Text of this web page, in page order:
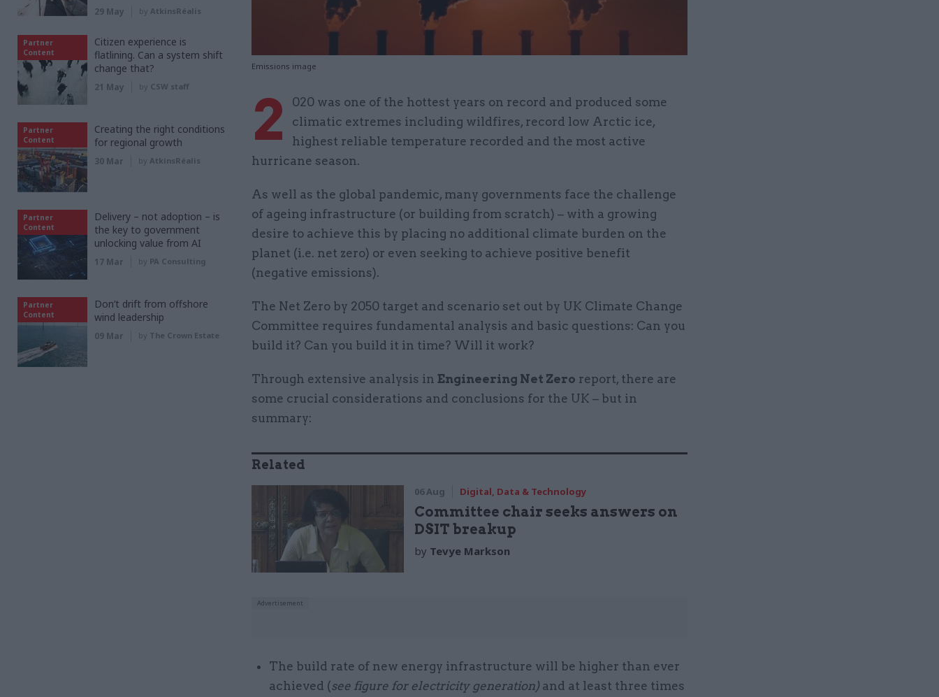
Emissions image
2
020 was one of the hottest years on record and produced some
climatic extremes including wildfires, record low Arctic ice,
highest reliable temperature recorded and the most active
hurricane season.
As well as the global pandemic, many governments face the challenge
of ageing infrastructure (or building from scratch) – with a growing
desire to achieve this by placing no additional climate burden on the
planet (i.e. net zero) or even seeking to achieve positive benefit
(negative emissions).
The Net Zero by 2050 target and scenario set out by UK Climate Change
Committee requires fundamental analysis and basic questions: Can you
build it? Can you build it in time? Will it work?
Through extensive analysis in Engineering Net Zero report, there are
some crucial considerations and conclusions for the UK – but in
summary:
Related
06 Aug Digital, Data & Technology
Committee chair seeks answers on
DSIT breakup
by Tevye Markson
The build rate of new energy infrastructure will be higher than ever
achieved (see figure for electricity generation) and at least three times
29 May by AtkinsRéalis
Partner
Content
Citizen experience is
flatlining. Can a system shift
change that?
21 May by CSW staff
Partner
Content
Creating the right conditions
for regional growth
30 Mar by AtkinsRéalis
Partner
Content
Delivery – not adoption – is
the key to government
unlocking value from AI
17 Mar by PA Consulting
Partner
Content
Don’t drift from offshore
wind leadership
09 Mar by The Crown Estate